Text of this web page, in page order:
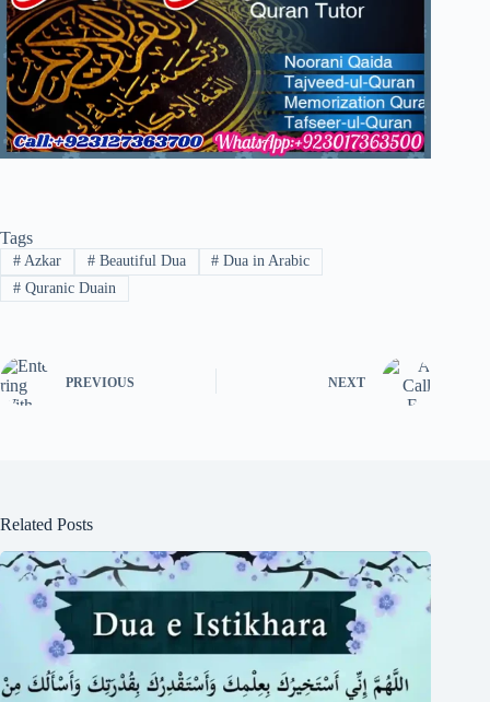
Tags
#Azkar #Beautiful Dua # Dua in Arabic
#Quranic Duain
PREVIOUS NEXT
Related Posts